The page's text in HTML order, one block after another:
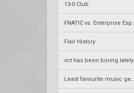
13-0 Club
Flair History
vct has been boring lately